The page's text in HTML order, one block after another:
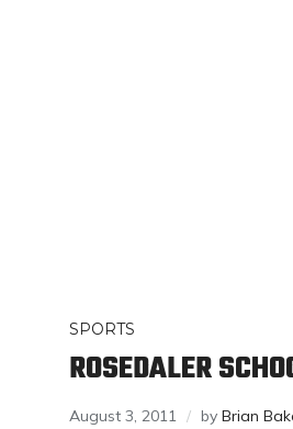
SPORTS
ROSEDALER
August 3, 2011 by Brian